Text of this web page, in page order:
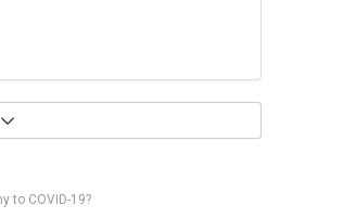
to COVID-19?